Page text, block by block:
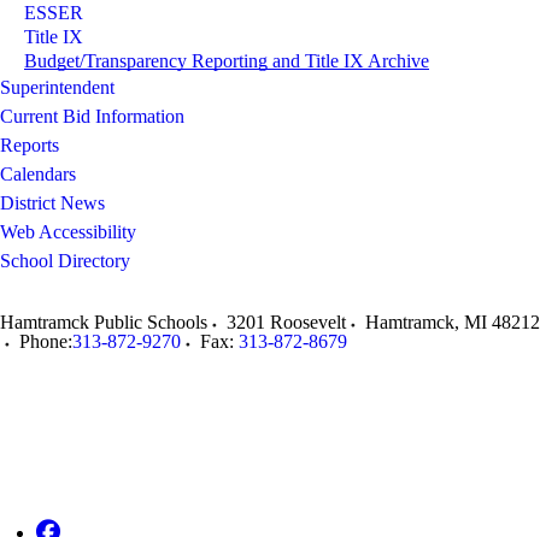
ESSER
Title IX
Budget/Transparency Reporting and Title IX Archive
Superintendent
Current Bid Information
Reports
Calendars
District News
Web Accessibility
School Directory
Hamtramck Public Schools 3201 Roosevelt Hamtramck, MI 48212
Phone:313-872-9270 Fax: 313-872-8679